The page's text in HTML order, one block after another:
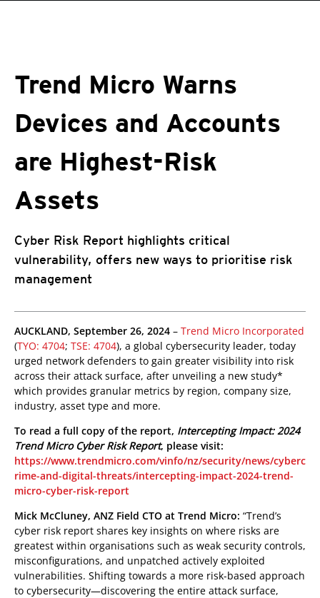
Trend Micro Warns
Devices and Accounts
are Highest-Risk
Assets
Cyber Risk Report highlights critical
vulnerability, offers new ways to prioritise risk
management
AUCKLAND, September 26, 2024 – Trend Micro Incorporated
(TYO: 4704; TSE: 4704), a global cybersecurity leader, today
urged network defenders to gain greater visibility into risk
across their attack surface, after unveiling a new study*
which provides granular metrics by region, company size,
industry, asset type and more.
To read a full copy of the report, Intercepting Impact: 2024
Trend Micro Cyber Risk Report, please visit:
https://www.trendmicro.com/vinfo/nz/security/news/cyberc
rime-and-digital-threats/intercepting-impact-2024-trend-
micro-cyber-risk-report
Mick McCluney, ANZ Field CTO at Trend Micro: “Trend’s
cyber risk report shares key insights on where risks are
greatest within organisations such as weak security controls,
misconfigurations, and unpatched actively exploited
vulnerabilities. Shifting towards a more risk-based approach
to cybersecurity—discovering the entire attack surface,
Products